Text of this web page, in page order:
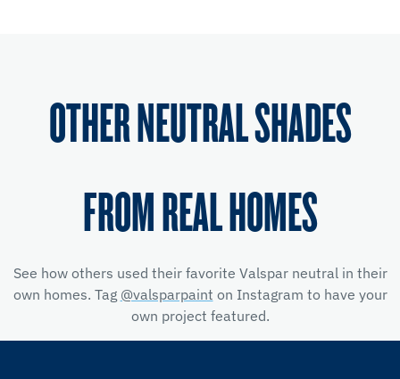
OTHER NEUTRAL SHADES
FROM REAL HOMES
See how others used their favorite Valspar neutral in their
own homes. Tag @valsparpaint on Instagram to have your
own project featured.